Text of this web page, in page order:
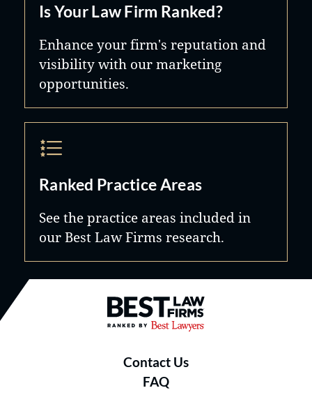
Is Your Law Firm Ranked?
Enhance your firm's reputation and
visibility with our marketing
opportunities.
Ranked Practice Areas
See the practice areas included in
our Best Law Firms research.
Best Law Firms® - Ranked by
Contact Us
FAQ